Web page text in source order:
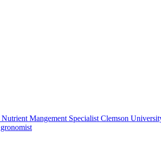
Mangement Specialist Clemson